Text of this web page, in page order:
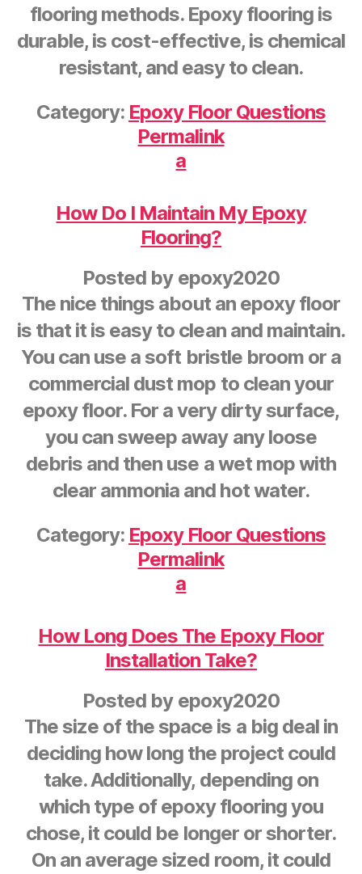
flooring methods. Epoxy flooring is
durable, is cost-effective, is chemical
resistant, and easy to clean.
Category: Epoxy Floor Questions
Permalink
a
How Do I Maintain My Epoxy
Flooring?
Posted by epoxy2020
The nice things about an epoxy floor
is that it is easy to clean and maintain.
You can use a soft bristle broom or a
commercial dust mop to clean your
epoxy floor. For a very dirty surface,
you can sweep away any loose
debris and then use a wet mop with
clear ammonia and hot water.
Category: Epoxy Floor Questions
Permalink
a
How Long Does The Epoxy Floor
Installation Take?
Posted by epoxy2020
The size of the space is a big deal in
deciding how long the project could
take. Additionally, depending on
which type of epoxy flooring you
chose, it could be longer or shorter.
On an average sized room, it could